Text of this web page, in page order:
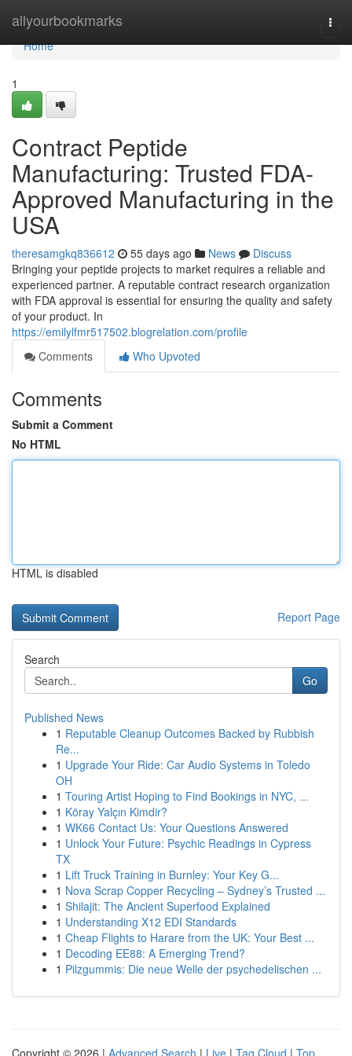
allyourbookmarks
Home
Home
1
Contract Peptide
Manufacturing: Trusted FDA-
Approved Manufacturing in the
USA
theresamgkq836612 55 days ago News
Discuss
Bringing your peptide projects to market requires a reliable and
experienced partner. A reputable contract research organization
with FDA approval is essential for ensuring the quality and safety
of your product. In
https://emilylfmr517502.blogrelation.com/profile
Comments
Who Upvoted
Comments
Submit a Comment
No HTML
HTML is disabled
Report Page
Search
Go
Published News
1 Reputable Cleanup Outcomes Backed by Rubbish
Re...
1 Upgrade Your Ride: Car Audio Systems in Toledo
OH
1 Touring Artist Hoping to Find Bookings in NYC, ...
1 Köray Yalçın Kimdir?
1 WK66 Contact Us: Your Questions Answered
1 Unlock Your Future: Psychic Readings in Cypress
TX
1 Lift Truck Training in Burnley: Your Key G...
1 Nova Scrap Copper Recycling – Sydney’s Trusted ...
1 Shilajit: The Ancient Superfood Explained
1 Understanding X12 EDI Standards
1 Cheap Flights to Harare from the UK: Your Best ...
1 Decoding EE88: A Emerging Trend?
1 Pilzgummis: Die neue Welle der psychedelischen ...
Copyright © 2026 | Advanced Search | Live | Tag Cloud | Top